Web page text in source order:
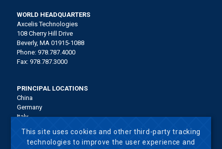
WORLD HEADQUARTERS
Axcelis Technologies
108 Cherry Hill Drive
Beverly, MA 01915-1088
Phone: 978.787.4000
Fax: 978.787.3000
PRINCIPAL LOCATIONS
China
Germany
Italy
Korea
Malaysia
This site uses cookies and other third-party tracking
technologies to improve the user experience and